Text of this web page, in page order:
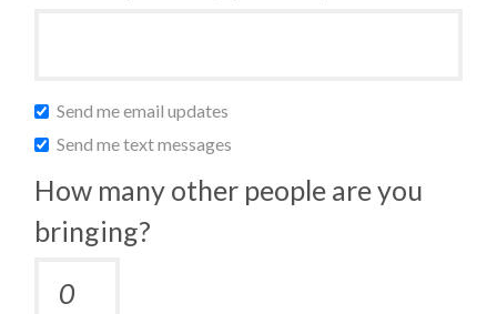
Send me email updates
Send me text messages
How many other people are you
bringing?